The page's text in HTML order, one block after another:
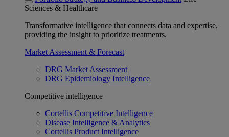
Sciences & Healthcare
Transformative intelligence that connects data and expertise,
providing the insight to prioritize treatments.
Market Assessment & Forecast
DRG Market Assessment
DRG Epidemiology Intelligence
Competitive intelligence
Cortellis Competitive Intelligence
Disease Intelligence & Analytics
Cortellis Product Intelligence